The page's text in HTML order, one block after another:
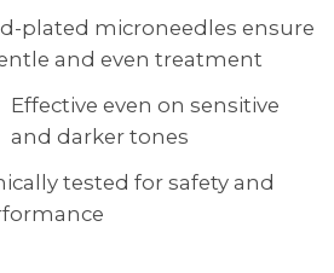
plated microneedles ensure
and even treatment
Effective even on sensitive
and darker tones
tested for safety and